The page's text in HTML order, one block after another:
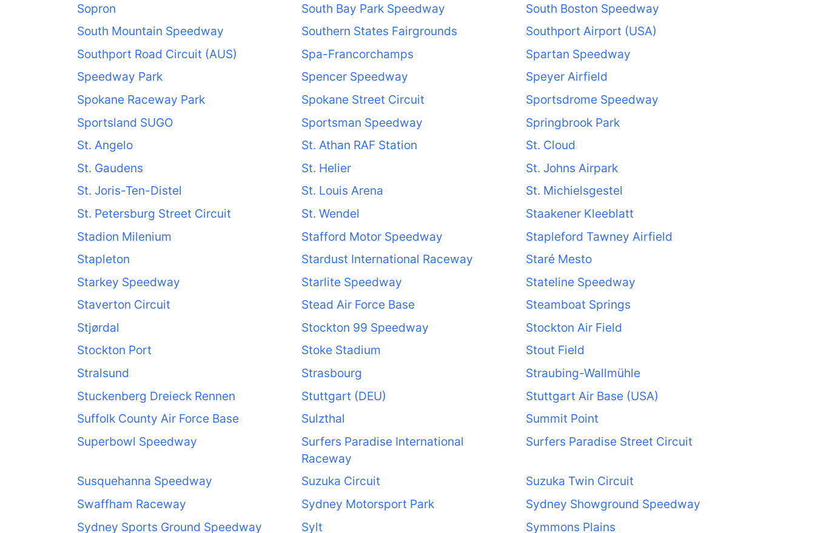
Sopron
South Bay Park Speedway
South Boston Speedway
South Mountain Speedway
Southern States Fairgrounds
Southport Airport (USA)
Southport Road Circuit (AUS)
Spa-Francorchamps
Spartan Speedway
Speedway Park
Spencer Speedway
Speyer Airfield
Spokane Raceway Park
Spokane Street Circuit
Sportsdrome Speedway
Sportsland SUGO
Sportsman Speedway
Springbrook Park
St. Angelo
St. Athan RAF Station
St. Cloud
St. Gaudens
St. Helier
St. Johns Airpark
St. Joris-Ten-Distel
St. Louis Arena
St. Michielsgestel
St. Petersburg Street Circuit
St. Wendel
Staakener Kleeblatt
Stadion Milenium
Stafford Motor Speedway
Stapleford Tawney Airfield
Stapleton
Stardust International Raceway
Staré Mesto
Starkey Speedway
Starlite Speedway
Stateline Speedway
Staverton Circuit
Stead Air Force Base
Steamboat Springs
Stjørdal
Stockton 99 Speedway
Stockton Air Field
Stockton Port
Stoke Stadium
Stout Field
Stralsund
Strasbourg
Straubing-Wallmühle
Stuckenberg Dreieck Rennen
Stuttgart (DEU)
Stuttgart Air Base (USA)
Suffolk County Air Force Base
Sulzthal
Summit Point
Superbowl Speedway
Surfers Paradise International
Raceway
Surfers Paradise Street Circuit
Susquehanna Speedway Suzuka Circuit
Suzuka Twin Circuit
Swaffham Raceway
Sydney Motorsport Park
Sydney Showground Speedway
Sydney Sports Ground Speedway
Sylt Symmons Plains